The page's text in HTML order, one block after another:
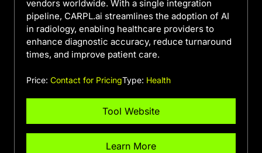
vendors worldwide. With a single integration
pipeline, CARPL.ai streamlines the adoption of AI
in radiology, enabling healthcare providers to
enhance diagnostic accuracy, reduce turnaround
times, and improve patient care.
Price: Contact for PricingType: Health
Tool Website
Learn More